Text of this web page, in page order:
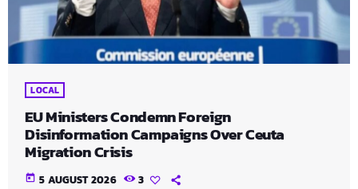
LOCAL
EU Ministers Condemn Foreign
Disinformation Campaigns Over Ceuta
Migration Crisis
today 5 AUGUST 2026 3